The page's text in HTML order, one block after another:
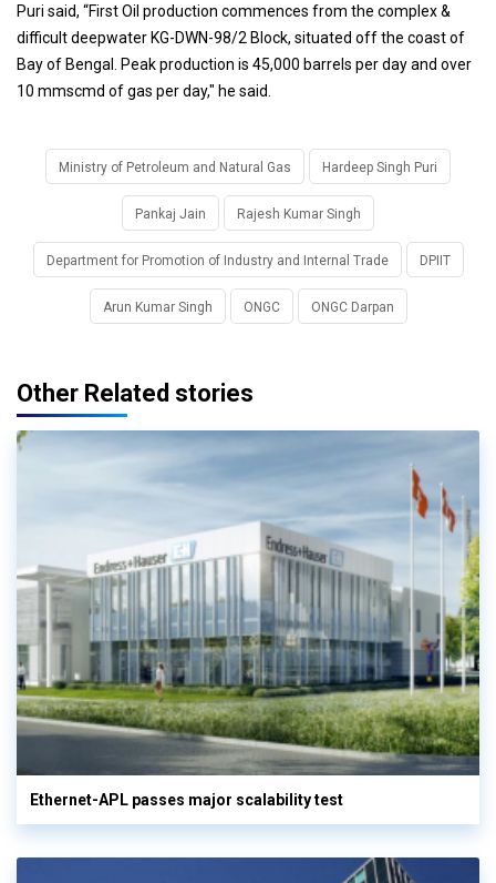
Puri said, “First Oil production commences from the complex &
difficult deepwater KG-DWN-98/2 Block, situated off the coast of
Bay of Bengal. Peak production is 45,000 barrels per day and over
10 mmscmd of gas per day," he said.
Ministry of Petroleum and Natural Gas Hardeep Singh Puri
Pankaj Jain Rajesh Kumar Singh
Department for Promotion of Industry and Internal Trade DPIIT
Arun Kumar Singh ONGC ONGC Darpan
Other Related stories
Ethernet-APL passes major scalability test